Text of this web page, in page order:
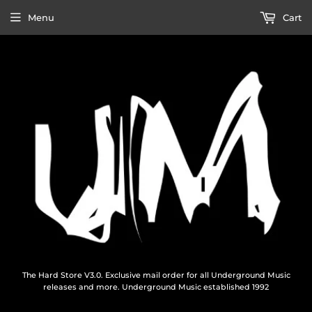
The Hard Store V3.0. Exclusive mail order for all Underground Music
releases and more. Underground Music established 1992
Menu Cart